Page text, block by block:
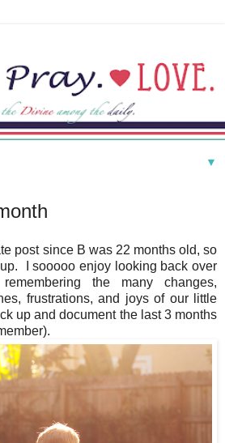
▼
post since B was 22 months old, so
up. I sooooo enjoy looking back over
the many changes,
frustrations, and joys of our little
up and document the last 3 months